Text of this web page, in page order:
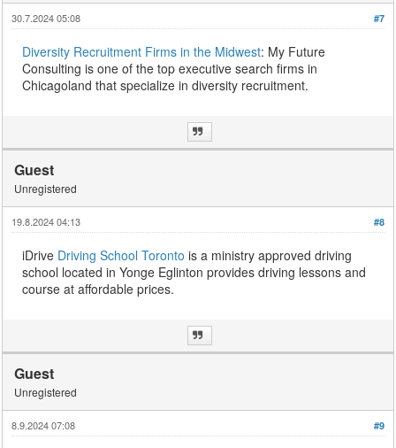
#7
30.7.2024 05:08
Diversity Recruitment Firms in the Midwest: My Future
Consulting is one of the top executive search firms in
Chicagoland that specialize in diversity recruitment.
Guest
Unregistered
#8
19.8.2024 04:13
iDrive Driving School Toronto is a ministry approved driving
school located in Yonge Eglinton provides driving lessons and
course at affordable prices.
Guest
Unregistered
#9
8.9.2024 07:08